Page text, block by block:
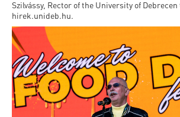
and Loans
Tuition Fee,
Application
+ Entrance
fee
Education
Tuition
Fees
For SH, SCY
and
Diaspora
news
Hungarian
Doctoral
Council
Higher
education
rankings
Facts
and
figures
FAQ
Medical
Check-
up
Health
Care
Gallery
Videos
SAS
login
Contact
Szilvássy, Rector of the University of Debrecen
hirek.unideb.hu.